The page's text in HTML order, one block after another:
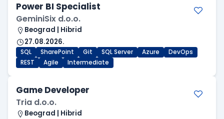
Power BI Specialist
GeminiSix d.o.o.
Beograd | Hibrid
27.08.2026.
SQL SharePoint Git SQL Server Azure
DevOps
REST
Agile Intermediate
Game Developer
Tria d.o.o.
Beograd | Hibrid